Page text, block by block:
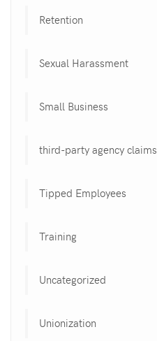
Retention
Sexual Harassment
Small Business
third-party agency claims
Tipped Employees
Training
Uncategorized
Unionization